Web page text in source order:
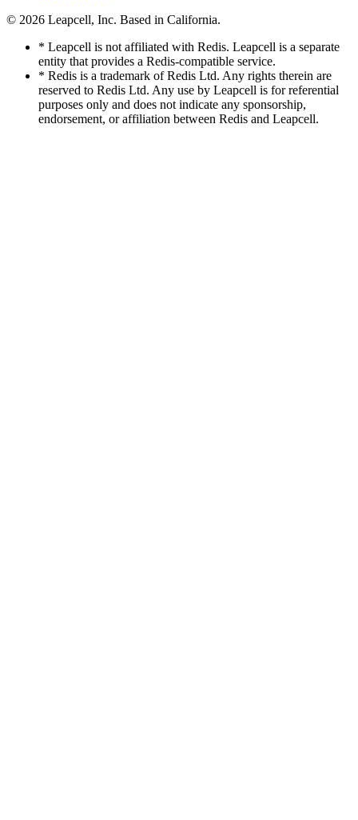
© 2026 Leapcell, Inc. Based in California.
* Leapcell is not affiliated with Redis. Leapcell is a separate
entity that provides a Redis-compatible service.
* Redis is a trademark of Redis Ltd. Any rights therein are
reserved to Redis Ltd. Any use by Leapcell is for referential
purposes only and does not indicate any sponsorship,
endorsement, or affiliation between Redis and Leapcell.